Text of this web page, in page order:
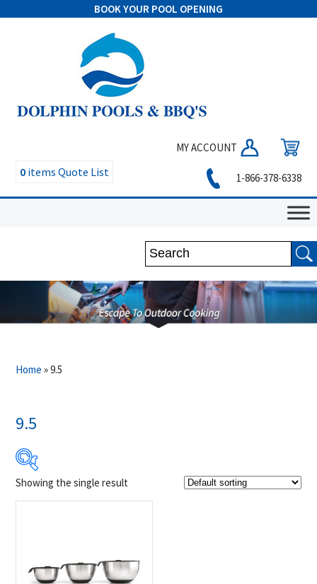
BOOK YOUR POOL OPENING
MY ACCOUNT
0 items Quote List 1-866-378-6338
Home »9.5
9.5
Product categories
Showing the single result